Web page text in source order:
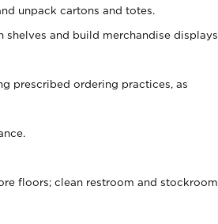
unpack cartons and totes.
and build merchandise displays.
prescribed ordering practices, as
floors; clean restroom and stockroom.